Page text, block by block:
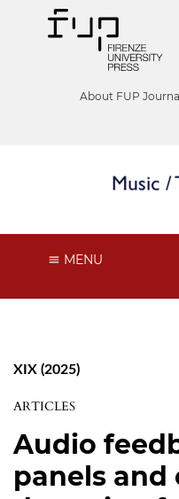
About FUP
MENU
XIX (2025)
ARTICLES
Audio
panels and